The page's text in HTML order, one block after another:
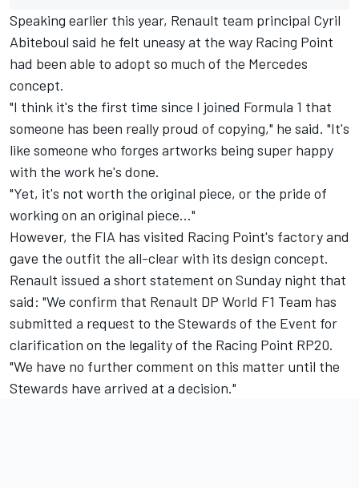
Speaking earlier this year, Renault team principal Cyril
Abiteboul said he felt uneasy at the way Racing Point
had been able to adopt so much of the Mercedes
concept.
"I think it's the first time since I joined Formula 1 that
someone has been really proud of copying," he said. "It's
like someone who forges artworks being super happy
with the work he's done.
"Yet, it's not worth the original piece, or the pride of
working on an original piece…"
However, the FIA has visited Racing Point's factory and
gave the outfit the all-clear with its design concept.
Renault issued a short statement on Sunday night that
said: "We confirm that Renault DP World F1 Team has
submitted a request to the Stewards of the Event for
clarification on the legality of the Racing Point RP20.
"We have no further comment on this matter until the
Stewards have arrived at a decision."